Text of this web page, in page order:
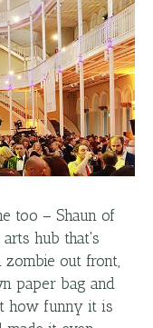
too – Shaun of
arts hub that's
out front,
paper bag and
how funny it is